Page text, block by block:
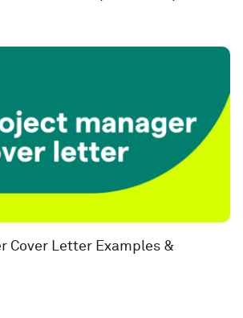
Cover Letter Examples &